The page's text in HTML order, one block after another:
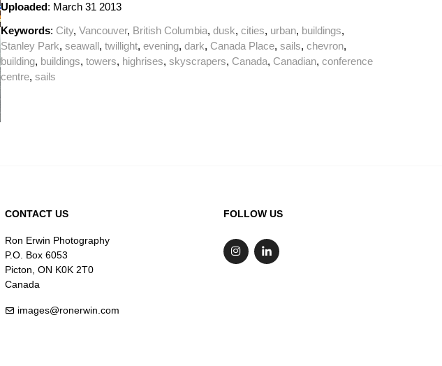
Uploaded: March 31 2013
Keywords: City, Vancouver, British Columbia, dusk, cities, urban, buildings,
Stanley Park, seawall, twillight, evening, dark, Canada Place, sails, chevron,
building, buildings, towers, highrises, skyscrapers, Canada, Canadian, conference
centre, sails
CONTACT US
Ron Erwin Photography
P.O. Box 6053
Picton, ON K0K 2T0
Canada
images@ronerwin.com
FOLLOW US